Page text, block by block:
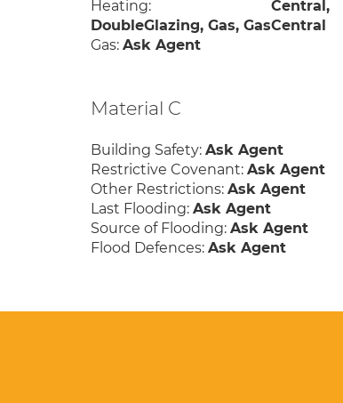
Heating: Central,
DoubleGlazing, Gas, GasCentral
Gas: Ask Agent
Material C
Building Safety: Ask Agent
Restrictive Covenant: Ask Agent
Other Restrictions: Ask Agent
Last Flooding: Ask Agent
Source of Flooding: Ask Agent
Flood Defences: Ask Agent